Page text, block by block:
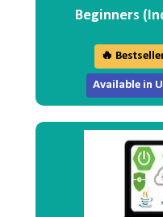
Beginners
🔥
Available in